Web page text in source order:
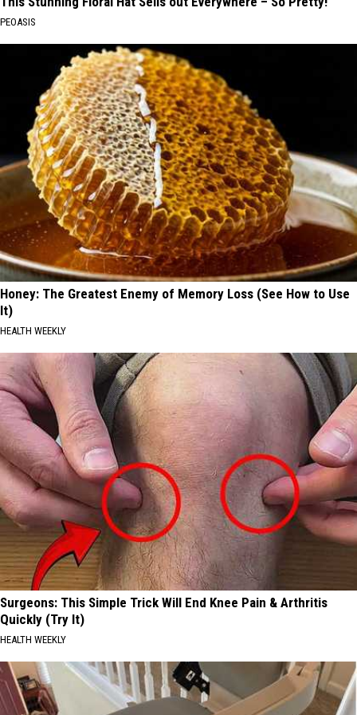
PEOASIS
Honey: The Greatest Enemy of Memory Loss (See How to Use
It)
HEALTH WEEKLY
Surgeons: This Simple Trick Will End Knee Pain & Arthritis
Quickly (Try It)
HEALTH WEEKLY